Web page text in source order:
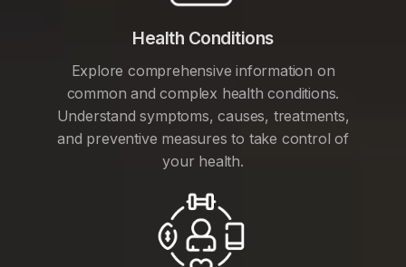
Health Conditions
Explore comprehensive information on
common and complex health conditions.
Understand symptoms, causes, treatments,
and preventive measures to take control of
your health.